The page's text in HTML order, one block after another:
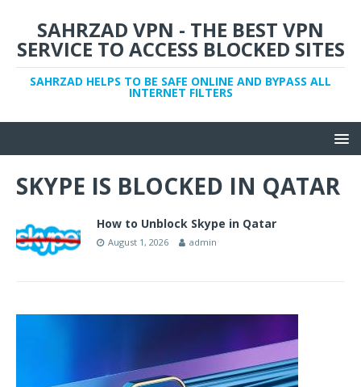
SAHRZAD VPN - THE BEST VPN
SERVICE TO ACCESS BLOCKED SITES
SAHRZAD HELPS TO BE SAFE ONLINE AND BYPASS ALL
INTERNET FILTERS
SKYPE IS BLOCKED IN QATAR
How to Unblock Skype in Qatar
August 1, 2026 admin